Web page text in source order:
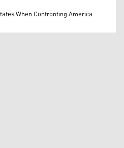
When Confronting America